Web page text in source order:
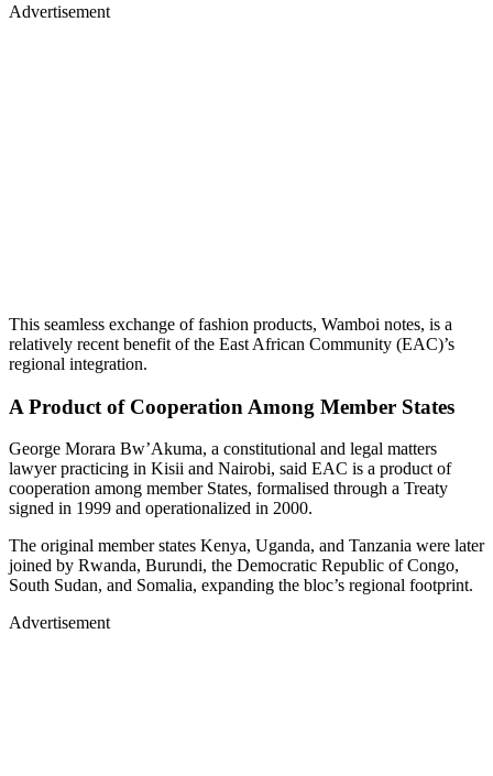
Advertisement
This seamless exchange of fashion products, Wamboi notes, is a
relatively recent benefit of the East African Community (EAC)’s
regional integration.
A Product of Cooperation Among Member States
George Morara Bw’Akuma, a constitutional and legal matters
lawyer practicing in Kisii and Nairobi, said EAC is a product of
cooperation among member States, formalised through a Treaty
signed in 1999 and operationalized in 2000.
The original member states Kenya, Uganda, and Tanzania were later
joined by Rwanda, Burundi, the Democratic Republic of Congo,
South Sudan, and Somalia, expanding the bloc’s regional footprint.
Advertisement